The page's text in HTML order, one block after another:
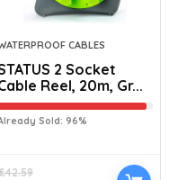
CABLES
2 Socket
Reel, 20m, Gr...
Sold: 96%
£42.59